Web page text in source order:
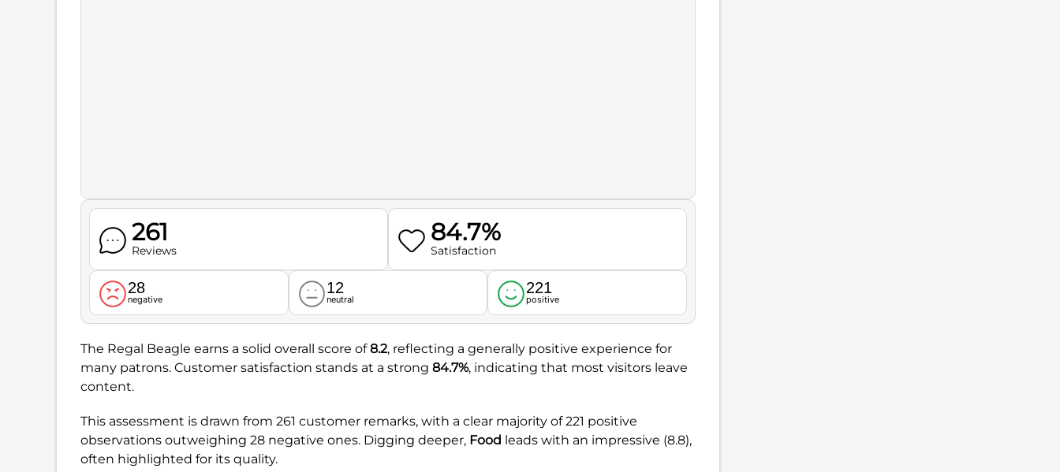
261
Reviews
84.7%
Satisfaction
28
negative
12
neutral
221
positive
The Regal Beagle earns a solid overall score of8.2, reflecting a generally positive experience for
many patrons. Customer satisfaction stands at a strong 84.7%, indicating that most visitors leave
content.
This assessment is drawn from 261 customer remarks, with a clear majority of 221 positive
observations outweighing 28 negative ones. Digging deeper, Food leads with an impressive (8.8),
often highlighted for its quality.